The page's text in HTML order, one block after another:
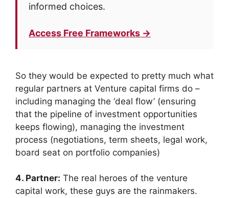
informed choices.
Access Free Frameworks →
So they would be expected to pretty much what
regular partners at Venture capital firms do –
including managing the ‘deal flow’ (ensuring
that the pipeline of investment opportunities
keeps flowing), managing the investment
process (negotiations, term sheets, legal work,
board seat on portfolio companies)
4. Partner: The real heroes of the venture
capital work, these guys are the rainmakers.